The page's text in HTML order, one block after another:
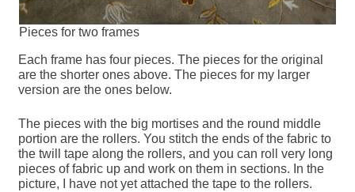
Pieces for two frames
Each frame has four pieces. The pieces for the original
are the shorter ones above. The pieces for my larger
version are the ones below.
The pieces with the big mortises and the round middle
portion are the rollers. You stitch the ends of the fabric to
the twill tape along the rollers, and you can roll very long
pieces of fabric up and work on them in sections. In the
picture, I have not yet attached the tape to the rollers.